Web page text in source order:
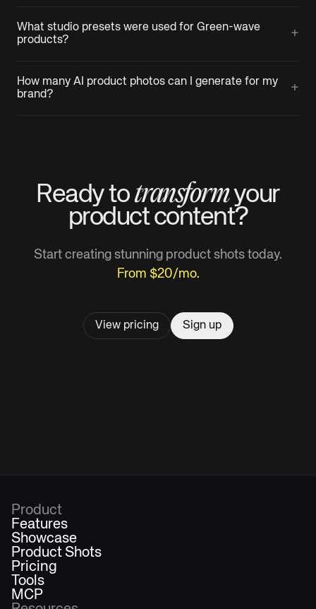
What studio presets were used for Green-wave
products?
+
How many AI product photos can I generate for my
brand?
+
Ready totransformyour
product content?
Start creating stunning product shots today.
From $20/mo.
View pricing Sign up
Product
Features
Showcase
Product Shots
Pricing
Tools
MCP